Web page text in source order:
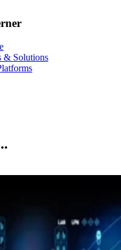
& Solutions